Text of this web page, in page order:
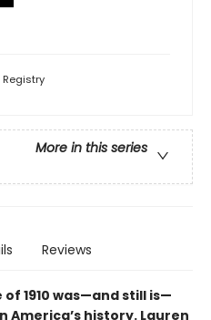
Registry
More in this series
Reviews
1910 was—and still is—
history. Lauren